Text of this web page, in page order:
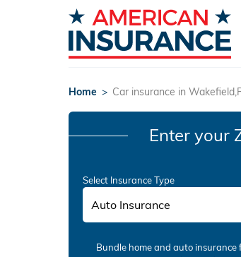
Home > Car insurance in
Enter your
Select Insurance Type
Auto Insurance
Bundle home and auto insurance